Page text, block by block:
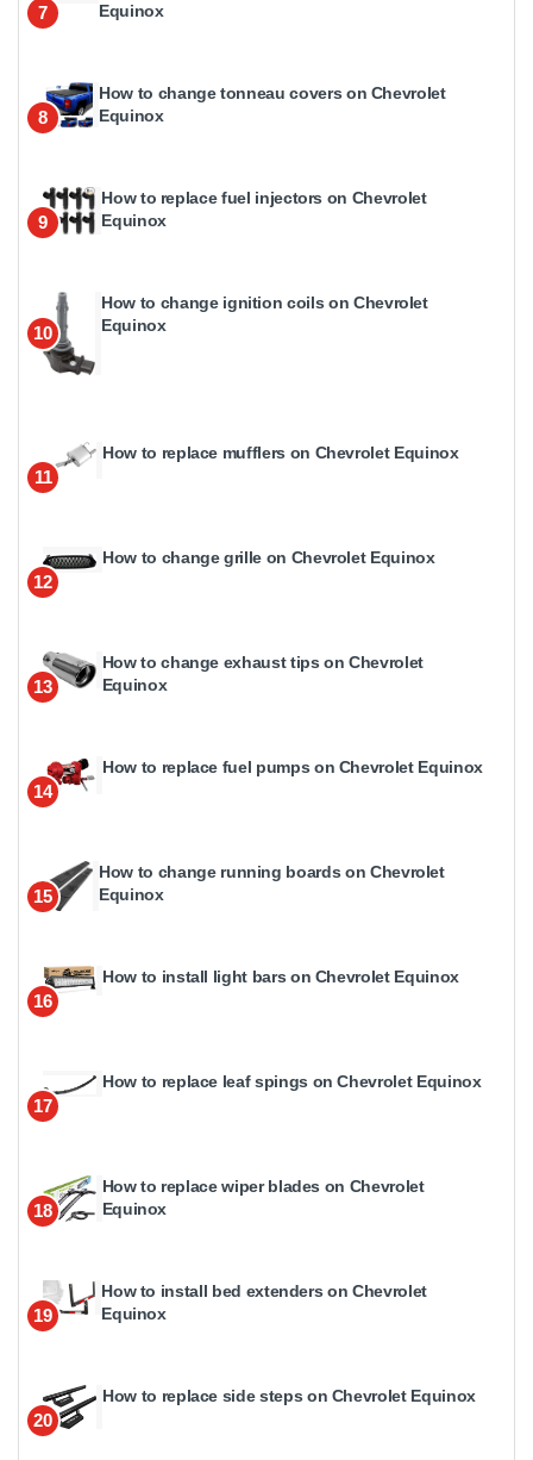
7
Equinox
8
How to change tonneau covers on Chevrolet
Equinox
9
How to replace fuel injectors on Chevrolet
Equinox
10
How to change ignition coils on Chevrolet
Equinox
11
How to replace mufflers on Chevrolet Equinox
12
How to change grille on Chevrolet Equinox
13
How to change exhaust tips on Chevrolet
Equinox
14
How to replace fuel pumps on Chevrolet Equinox
15
How to change running boards on Chevrolet
Equinox
16
How to install light bars on Chevrolet Equinox
17
How to replace leaf spings on Chevrolet Equinox
18
How to replace wiper blades on Chevrolet
Equinox
19
How to install bed extenders on Chevrolet
Equinox
20
How to replace side steps on Chevrolet Equinox